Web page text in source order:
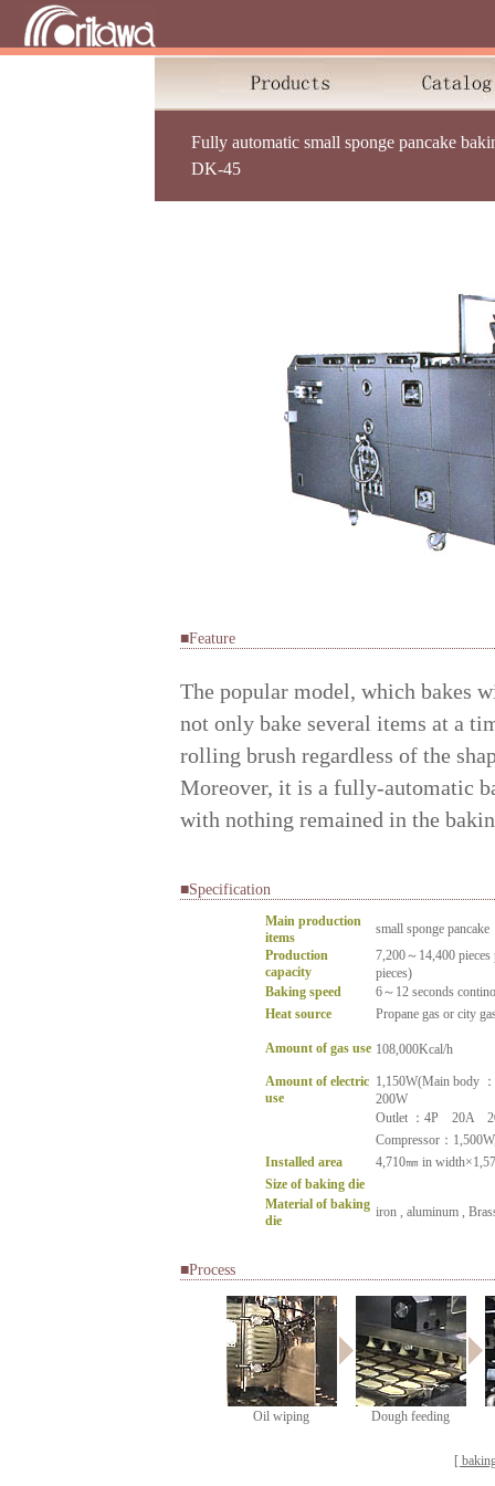
Fully automatic small sponge pancake
DK-45
■Feature
The popular model, which bakes
not only bake several items at a
rolling brush regardless of the
Moreover, it is a fully-automatic
with nothing remained in the
■Specification
Main production
items
small sponge pancake
Production
capacity
7,200～14,400
pieces)
Baking speed
6～12 seconds
Heat source
Propane gas or city
Amount of gas use 108,000Kcal/h
Amount of electric
use
1,150W(Main body
200W
Outlet ：4P 20A
Compressor：
Installed area
4,710㎜ in
Size of baking die
Material of baking
die
iron , aluminum ,
■Process
Oil wiping Dough feeding
[